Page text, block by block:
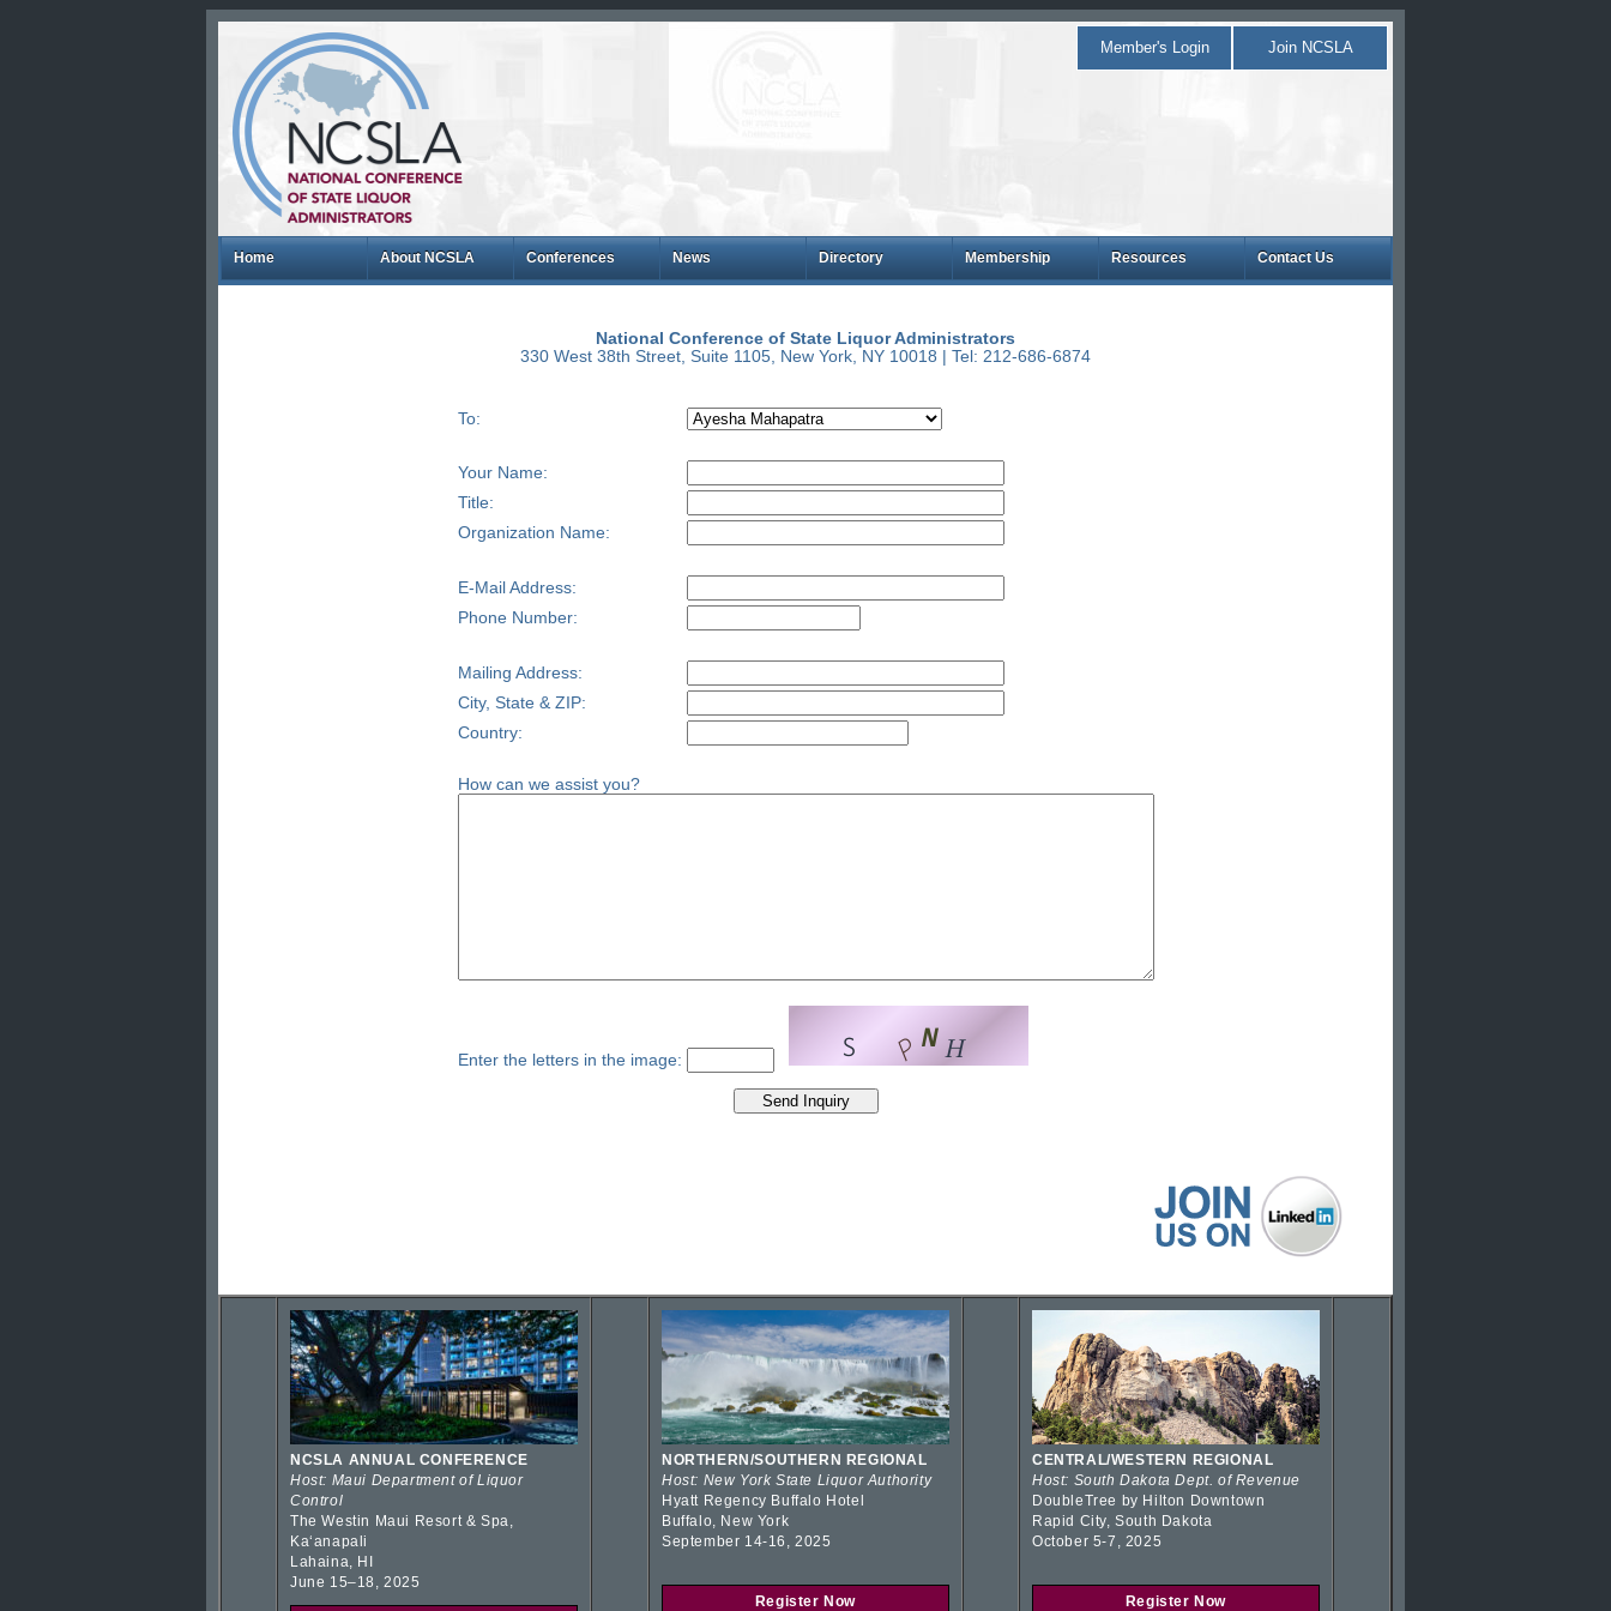
Member's Login Join NCSLA
Home About NCSLA Conferences News Directory Membership Resources Contact Us
National Conference of State Liquor Administrators
330 West 38th Street, Suite 1105, New York, NY 10018 | Tel: 212-686-6874
To:
Your Name:
Title:
Organization Name:
E-Mail Address:
Phone Number:
Mailing Address:
City, State & ZIP:
Country:
How can we assist you?
Enter the letters in the image:
NCSLA ANNUAL CONFERENCE
Host: Maui Department of Liquor
Control
The Westin Maui Resort & Spa,
Kaʻanapali
Lahaina, HI
June 15–18, 2025
NORTHERN/SOUTHERN REGIONAL
Host: New York State Liquor Authority
Hyatt Regency Buffalo Hotel
Buffalo, New York
September 14-16, 2025
Register Now
CENTRAL/WESTERN REGIONAL
Host: South Dakota Dept. of Revenue
DoubleTree by Hilton Downtown
Rapid City, South Dakota
October 5-7, 2025
Register Now